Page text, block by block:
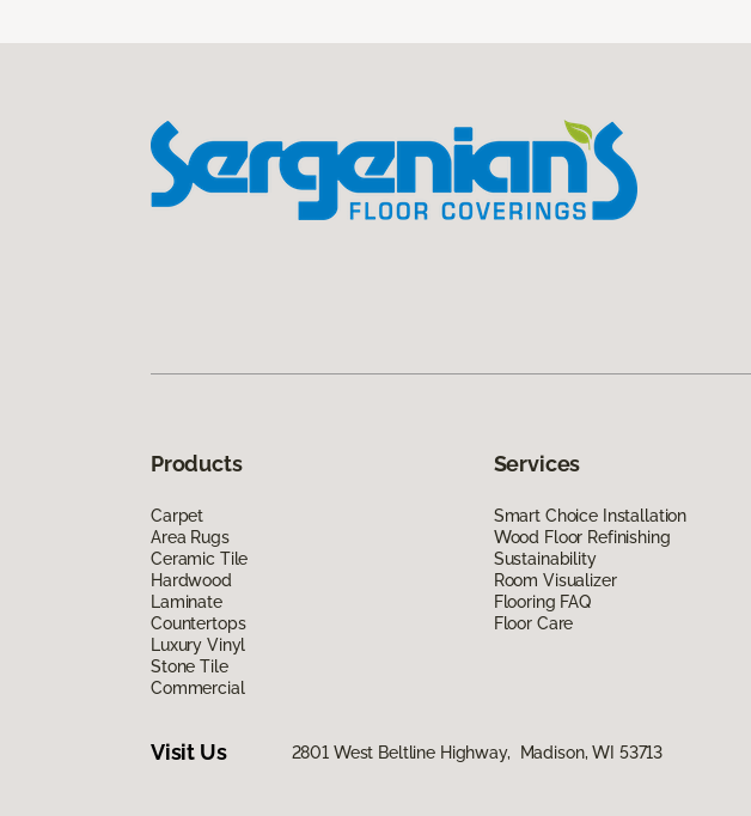
Products
Carpet
Area Rugs
Ceramic Tile
Hardwood
Laminate
Countertops
Luxury Vinyl
Stone Tile
Commercial
Services
Smart Choice Installation
Wood Floor Refinishing
Sustainability
Room Visualizer
Flooring FAQ
Floor Care
Visit Us 2801 West Beltline Highway, Madison, WI 53713